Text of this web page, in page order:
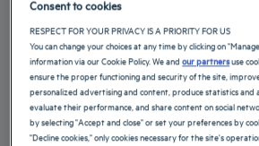
Superior Double Room
Consent to cookies
RESPECT FOR YOUR PRIVACY IS A PRIORITY FOR US
You can change your choices at any time by clicking on
information via our Cookie Policy. We andour partnersuse
ensure the proper functioning and security of the site,
personalized advertising and content, produce statistics and
evaluate their performance, and share content on social
by selecting "Accept and close" or set your preferences by
"Decline cookies," only cookies necessary for the site's